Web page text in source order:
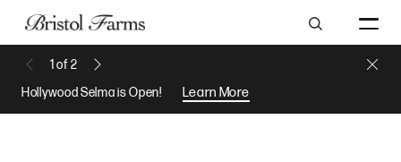
Search
1 of2
Hollywood Selma is Open!
Learn More
Close